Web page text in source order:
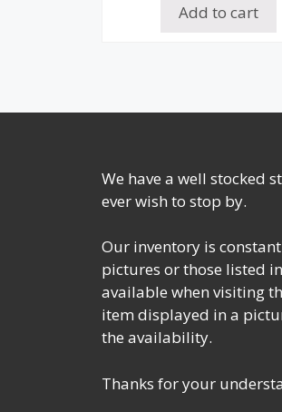
Add to cart
We have a well stocked
ever wish to stop by.
Our inventory is
pictures or those listed
available when visiting
item displayed in a
the availability.
Thanks for your